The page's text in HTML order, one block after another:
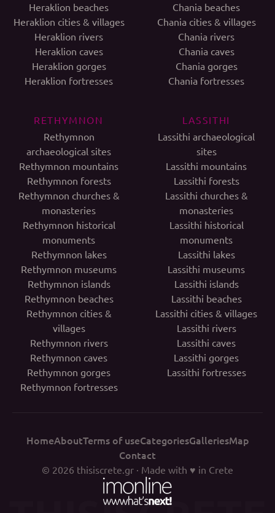
Heraklion beaches
Heraklion cities & villages
Heraklion rivers
Heraklion caves
Heraklion gorges
Heraklion fortresses
Chania beaches
Chania cities & villages
Chania rivers
Chania caves
Chania gorges
Chania fortresses
RETHYMNON
Rethymnon
archaeological sites
Rethymnon mountains
Rethymnon forests
Rethymnon churches &
monasteries
Rethymnon historical
monuments
Rethymnon lakes
Rethymnon museums
Rethymnon islands
Rethymnon beaches
Rethymnon cities &
villages
Rethymnon rivers
Rethymnon caves
Rethymnon gorges
Rethymnon fortresses
LASSITHI
Lassithi archaeological
sites
Lassithi mountains
Lassithi forests
Lassithi churches &
monasteries
Lassithi historical
monuments
Lassithi lakes
Lassithi museums
Lassithi islands
Lassithi beaches
Lassithi cities & villages
Lassithi rivers
Lassithi caves
Lassithi gorges
Lassithi fortresses
HomeAboutTerms of useCategoriesGalleriesMap
Contact
© 2026 thisiscrete.gr · Made with ♥ in Crete